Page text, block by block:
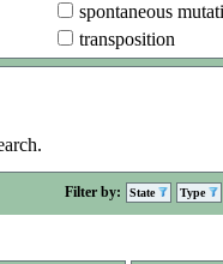
spontaneous
transposition
Filter by: State Type